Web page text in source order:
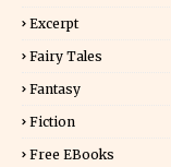
Excerpt
Fairy Tales
Fantasy
Fiction
Free EBooks